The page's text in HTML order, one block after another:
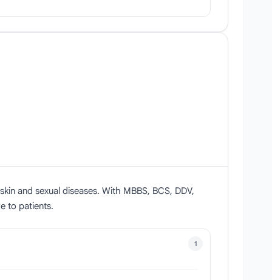
and sexual diseases. With MBBS, BCS, DDV,
to patients.
1